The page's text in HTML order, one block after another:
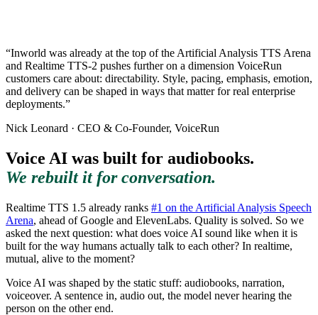
“Inworld was already at the top of the Artificial Analysis TTS Arena
and Realtime TTS-2 pushes further on a dimension VoiceRun
customers care about: directability. Style, pacing, emphasis, emotion,
and delivery can be shaped in ways that matter for real enterprise
deployments.”
Nick Leonard · CEO & Co-Founder, VoiceRun
Voice AI was built for audiobooks.
We rebuilt it for conversation.
Realtime TTS 1.5 already ranks #1 on the Artificial Analysis Speech
Arena, ahead of Google and ElevenLabs. Quality is solved. So we
asked the next question: what does voice AI sound like when it is
built for the way humans actually talk to each other? In realtime,
mutual, alive to the moment?
Voice AI was shaped by the static stuff: audiobooks, narration,
voiceover. A sentence in, audio out, the model never hearing the
person on the other end.